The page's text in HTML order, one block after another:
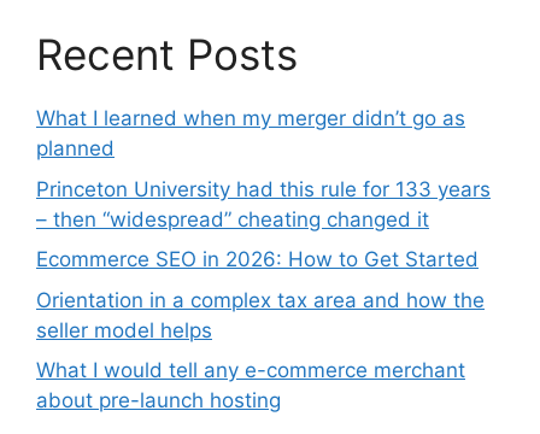
Recent Posts
What I learned when my merger didn’t go as
planned
Princeton University had this rule for 133 years
– then “widespread” cheating changed it
Ecommerce SEO in 2026: How to Get Started
Orientation in a complex tax area and how the
seller model helps
What I would tell any e-commerce merchant
about pre-launch hosting